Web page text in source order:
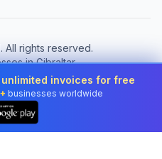
All rights reserved.
in Gibraltar
unlimited invoices for free
businesses worldwide